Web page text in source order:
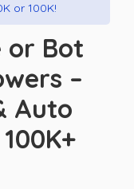
or 100K!
or Bot
–
Auto